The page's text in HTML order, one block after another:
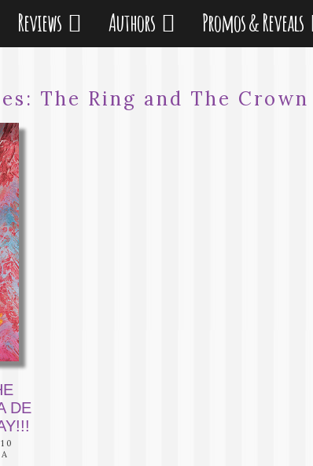
Reviews Authors Promos & Reveals
The Ring and The Crown
DE
10